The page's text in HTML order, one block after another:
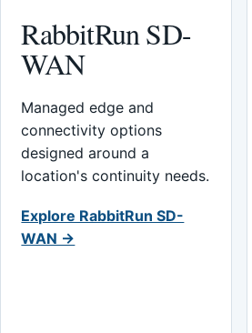
RabbitRun SD-
WAN
Managed edge and
connectivity options
designed around a
location's continuity needs.
Explore RabbitRun SD-
WAN →